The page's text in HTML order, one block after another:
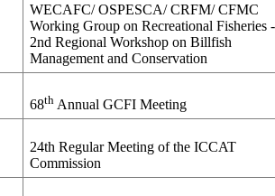
WECAFC/ OSPESCA/ CRFM/ CFMC
Working Group on Recreational Fisheries -
2nd Regional Workshop on Billfish
Management and Conservation
68th Annual GCFI Meeting
24th Regular Meeting of the ICCAT
Commission